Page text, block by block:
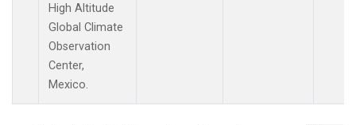
High Altitude
Global Climate
Observation
Center,
Mexico.